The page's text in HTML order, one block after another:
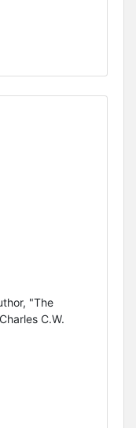
"The
C.W.